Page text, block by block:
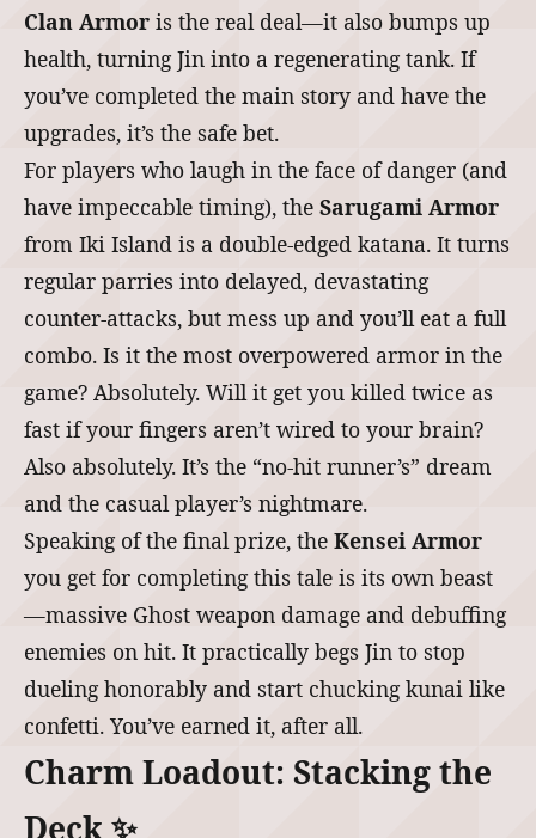
Clan Armor is the real deal—it also bumps up
health, turning Jin into a regenerating tank. If
you’ve completed the main story and have the
upgrades, it’s the safe bet.
For players who laugh in the face of danger (and
have impeccable timing), the Sarugami Armor
from Iki Island is a double-edged katana. It turns
regular parries into delayed, devastating
counter-attacks, but mess up and you’ll eat a full
combo. Is it the most overpowered armor in the
game? Absolutely. Will it get you killed twice as
fast if your fingers aren’t wired to your brain?
Also absolutely. It’s the “no-hit runner’s” dream
and the casual player’s nightmare.
Speaking of the final prize, the Kensei Armor
you get for completing this tale is its own beast
—massive Ghost weapon damage and debuffing
enemies on hit. It practically begs Jin to stop
dueling honorably and start chucking kunai like
confetti. You’ve earned it, after all.
Charm Loadout: Stacking the
Deck ✨